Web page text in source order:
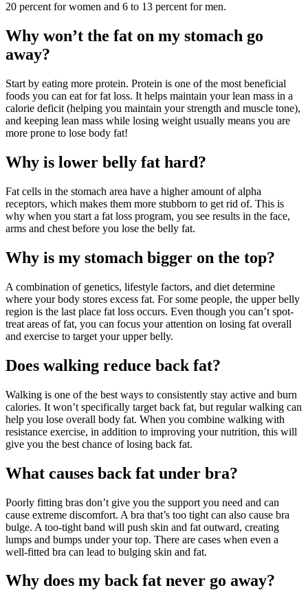
20 percent for women and 6 to 13 percent for men.
Why won’t the fat on my stomach go
away?
Start by eating more protein. Protein is one of the most beneficial
foods you can eat for fat loss. It helps maintain your lean mass in a
calorie deficit (helping you maintain your strength and muscle tone),
and keeping lean mass while losing weight usually means you are
more prone to lose body fat!
Why is lower belly fat hard?
Fat cells in the stomach area have a higher amount of alpha
receptors, which makes them more stubborn to get rid of. This is
why when you start a fat loss program, you see results in the face,
arms and chest before you lose the belly fat.
Why is my stomach bigger on the top?
A combination of genetics, lifestyle factors, and diet determine
where your body stores excess fat. For some people, the upper belly
region is the last place fat loss occurs. Even though you can’t spot-
treat areas of fat, you can focus your attention on losing fat overall
and exercise to target your upper belly.
Does walking reduce back fat?
Walking is one of the best ways to consistently stay active and burn
calories. It won’t specifically target back fat, but regular walking can
help you lose overall body fat. When you combine walking with
resistance exercise, in addition to improving your nutrition, this will
give you the best chance of losing back fat.
What causes back fat under bra?
Poorly fitting bras don’t give you the support you need and can
cause extreme discomfort. A bra that’s too tight can also cause bra
bulge. A too-tight band will push skin and fat outward, creating
lumps and bumps under your top. There are cases when even a
well-fitted bra can lead to bulging skin and fat.
Why does my back fat never go away?